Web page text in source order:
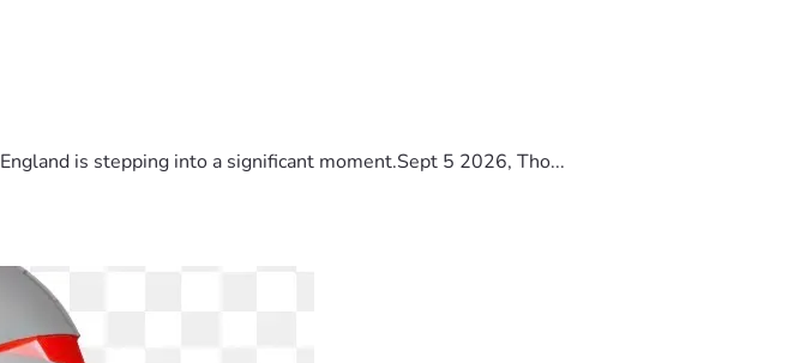
is stepping into a significant moment.Sept 5 2026, Tho...